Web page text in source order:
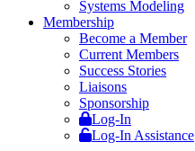
Systems Modeling
Membership
Become a Member
Current Members
Success Stories
Liaisons
Sponsorship
Log-In
Log-In Assistance